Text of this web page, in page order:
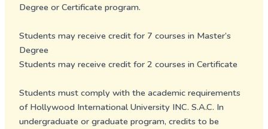
Degree or Certificate program.
Students may receive credit for 7 courses in Master’s
Degree
Students may receive credit for 2 courses in Certificate
Students must comply with the academic requirements
of Hollywood International University INC. S.A.C. In
undergraduate or graduate program, credits to be